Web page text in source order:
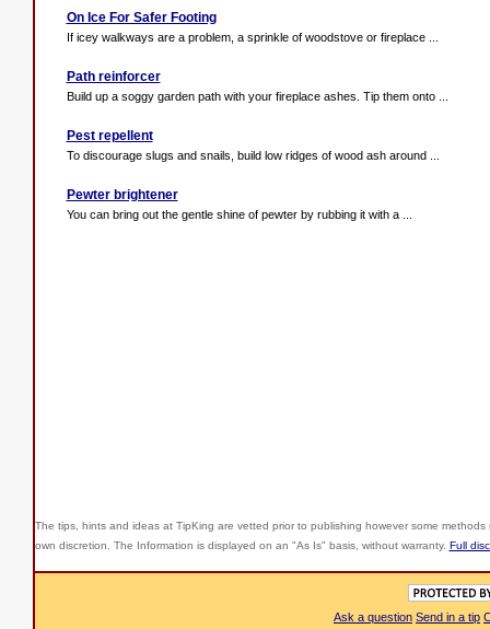
On Ice For Safer Footing
If icey walkways are a problem, a sprinkle of woodstove or fireplace ...
Path reinforcer
Build up a soggy garden path with your fireplace ashes. Tip them onto ...
Pest repellent
To discourage slugs and snails, build low ridges of wood ash around ...
Pewter brightener
You can bring out the gentle shine of pewter by rubbing it with a ...
The tips, hints and ideas at TipKing are vetted prior to publishing however some
own discretion. The Information is displayed on an "As Is" basis, without warranty. Full
Ask a question Send in a tip